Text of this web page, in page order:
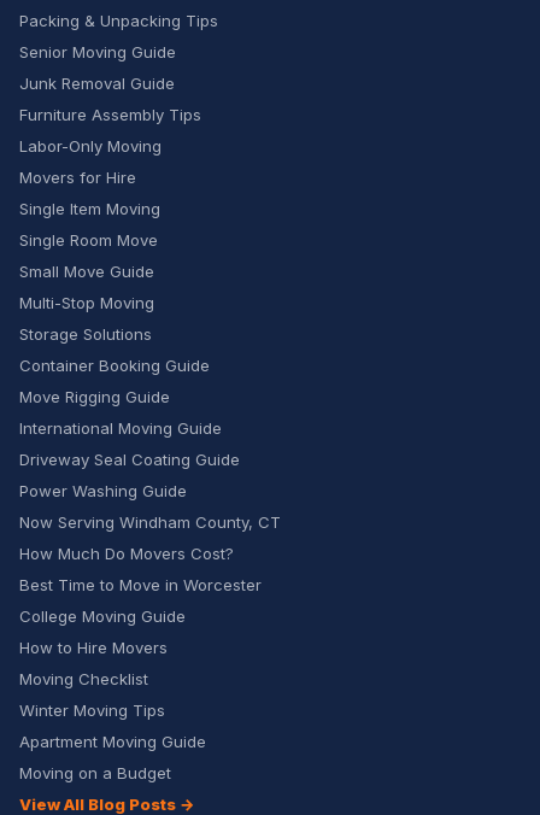
Packing & Unpacking Tips
Senior Moving Guide
Junk Removal Guide
Furniture Assembly Tips
Labor-Only Moving
Movers for Hire
Single Item Moving
Single Room Move
Small Move Guide
Multi-Stop Moving
Storage Solutions
Container Booking Guide
Move Rigging Guide
International Moving Guide
Driveway Seal Coating Guide
Power Washing Guide
Now Serving Windham County, CT
How Much Do Movers Cost?
Best Time to Move in Worcester
College Moving Guide
How to Hire Movers
Moving Checklist
Winter Moving Tips
Apartment Moving Guide
Moving on a Budget
View All Blog Posts →